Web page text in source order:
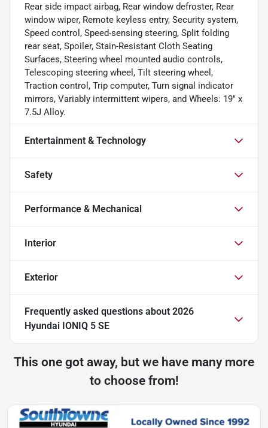
Rear side impact airbag, Rear window defroster, Rear
window wiper, Remote keyless entry, Security system,
Speed control, Speed-sensing steering, Split folding
rear seat, Spoiler, Stain-Resistant Cloth Seating
Surfaces, Steering wheel mounted audio controls,
Telescoping steering wheel, Tilt steering wheel,
Traction control, Trip computer, Turn signal indicator
mirrors, Variably intermittent wipers, and Wheels: 19" x
7.5J Alloy.
Entertainment & Technology
Safety
Performance & Mechanical
Interior
Exterior
Frequently asked questions about 2026
Hyundai IONIQ 5 SE
This one got away, but we have many more
to choose from!